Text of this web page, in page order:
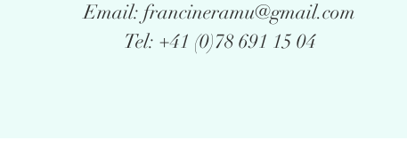
Email: francineramu@gmail.com
Tel: +41 (0)78 691 15 04